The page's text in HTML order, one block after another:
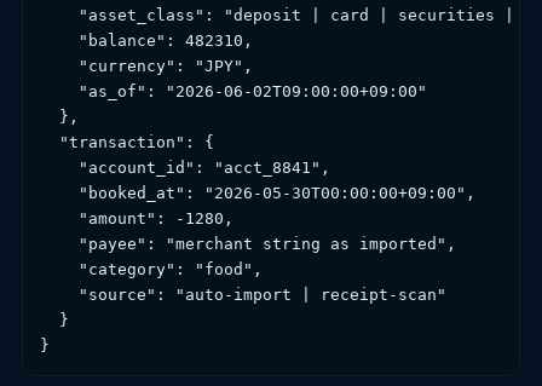
"asset_class": "deposit | card | securities |
    "balance": 482310,
    "currency": "JPY",
    "as_of": "2026-06-02T09:00:00+09:00"
  },
  "transaction": {
    "account_id": "acct_8841",
    "booked_at": "2026-05-30T00:00:00+09:00",
    "amount": -1280,
    "payee": "merchant string as imported",
    "category": "food",
    "source": "auto-import | receipt-scan"
  }
}